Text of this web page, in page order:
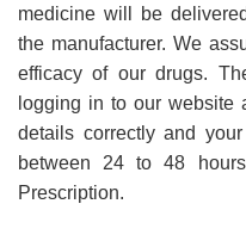
medicine will be
the manufacturer. We
efficacy of our drugs.
logging in to our website
details correctly and
between 24 to 48
Prescription.